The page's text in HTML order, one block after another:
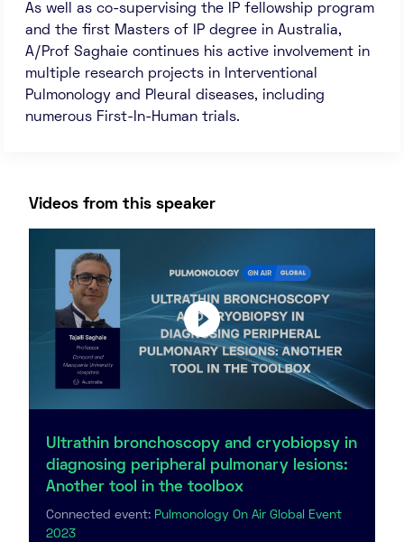
As well as co-supervising the IP fellowship program
and the first Masters of IP degree in Australia,
A/Prof Saghaie continues his active involvement in
multiple research projects in Interventional
Pulmonology and Pleural diseases, including
numerous First-In-Human trials.
Videos from this speaker
Ultrathin bronchoscopy and cryobiopsy in
diagnosing peripheral pulmonary lesions:
Another tool in the toolbox
Connected event: Pulmonology On Air Global Event
2023